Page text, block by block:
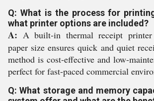
Q: What is the process for
what printer options are included?
A: A built-in thermal receipt
paper size ensures quick and quiet
method is cost-effective and low-
perfect for fast-paced commercial
Q: What storage and memory